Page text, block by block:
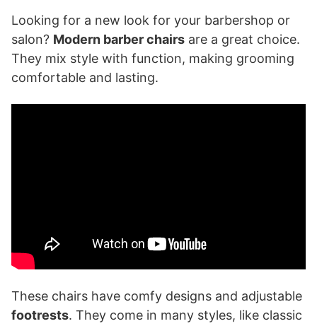
Looking for a new look for your barbershop or
salon? Modern barber chairs are a great choice.
They mix style with function, making grooming
comfortable and lasting.
These chairs have comfy designs and adjustable
footrests. They come in many styles, like classic